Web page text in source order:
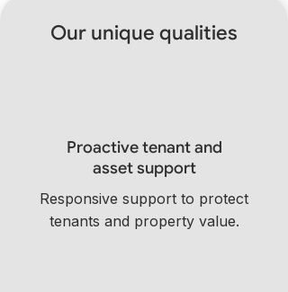
Our unique qualities
Proactive tenant and
asset support
Responsive support to protect
tenants and property value.